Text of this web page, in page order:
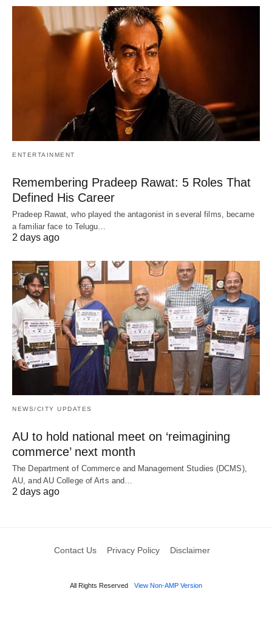
ENTERTAINMENT
Remembering Pradeep Rawat: 5 Roles That
Defined His Career
Pradeep Rawat, who played the antagonist in several films, became
a familiar face to Telugu…
2 days ago
NEWS/CITY UPDATES
AU to hold national meet on ‘reimagining
commerce’ next month
The Department of Commerce and Management Studies (DCMS),
AU, and AU College of Arts and…
2 days ago
Contact Us Privacy Policy Disclaimer
All Rights Reserved View Non-AMP Version